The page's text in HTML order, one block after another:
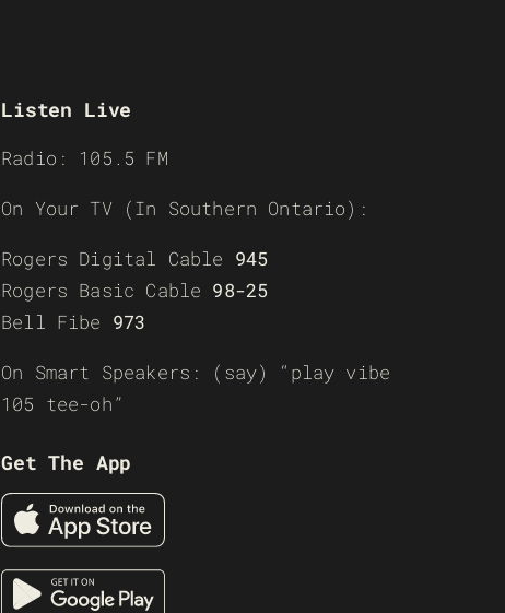
Listen Live
Radio: 105.5 FM
On Your TV (In Southern Ontario):
Rogers Digital Cable 945
Rogers Basic Cable 98-25
Bell Fibe 973
On Smart Speakers: (say) “play vibe
105 tee-oh”
Get The App